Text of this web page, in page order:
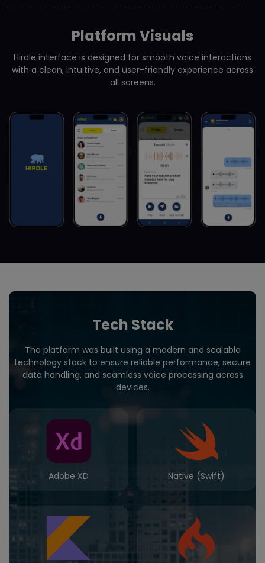
Platform Visuals
Hirdle interface is designed for smooth voice interactions
with a clean, intuitive, and user-friendly experience across
all screens.
Tech Stack
The platform was built using a modern and scalable
technology stack to ensure reliable performance, secure
data handling, and seamless voice processing across
devices.
Adobe XD Native (Swift)